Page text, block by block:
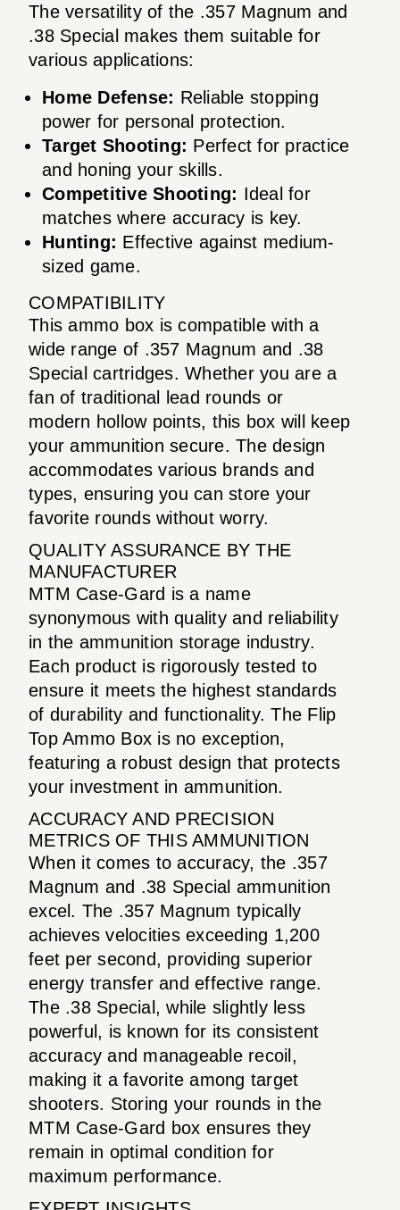
The versatility of the .357 Magnum and
.38 Special makes them suitable for
various applications:
Home Defense: Reliable stopping
power for personal protection.
Target Shooting: Perfect for practice
and honing your skills.
Competitive Shooting: Ideal for
matches where accuracy is key.
Hunting: Effective against medium-
sized game.
COMPATIBILITY
This ammo box is compatible with a
wide range of .357 Magnum and .38
Special cartridges. Whether you are a
fan of traditional lead rounds or
modern hollow points, this box will keep
your ammunition secure. The design
accommodates various brands and
types, ensuring you can store your
favorite rounds without worry.
QUALITY ASSURANCE BY THE
MANUFACTURER
MTM Case-Gard is a name
synonymous with quality and reliability
in the ammunition storage industry.
Each product is rigorously tested to
ensure it meets the highest standards
of durability and functionality. The Flip
Top Ammo Box is no exception,
featuring a robust design that protects
your investment in ammunition.
ACCURACY AND PRECISION
METRICS OF THIS AMMUNITION
When it comes to accuracy, the .357
Magnum and .38 Special ammunition
excel. The .357 Magnum typically
achieves velocities exceeding 1,200
feet per second, providing superior
energy transfer and effective range.
The .38 Special, while slightly less
powerful, is known for its consistent
accuracy and manageable recoil,
making it a favorite among target
shooters. Storing your rounds in the
MTM Case-Gard box ensures they
remain in optimal condition for
maximum performance.